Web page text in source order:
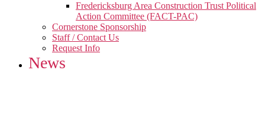
Fredericksburg Area Construction Trust Political
Action Committee (FACT-PAC)
Cornerstone Sponsorship
Staff / Contact Us
Request Info
News